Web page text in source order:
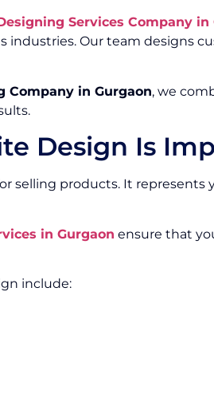
Services Company in
industries. Our team
Company in Gurgaon, we
Design Is
selling products. It
in Gurgaon ensure that
include: